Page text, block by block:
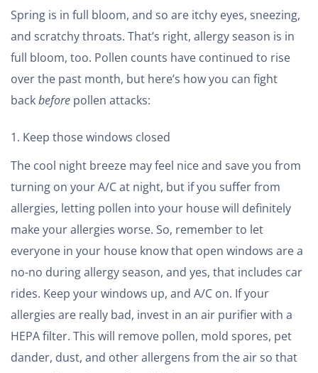
Spring is in full bloom, and so are itchy eyes, sneezing,
and scratchy throats. That’s right, allergy season is in
full bloom, too. Pollen counts have continued to rise
over the past month, but here’s how you can fight
backbefore pollen attacks:
Keep those windows closed
The cool night breeze may feel nice and save you from
turning on your A/C at night, but if you suffer from
allergies, letting pollen into your house will definitely
make your allergies worse. So, remember to let
everyone in your house know that open windows are a
no-no during allergy season, and yes, that includes car
rides. Keep your windows up, and A/C on. If your
allergies are really bad, invest in an air purifier with a
HEPA filter. This will remove pollen, mold spores, pet
dander, dust, and other allergens from the air so that